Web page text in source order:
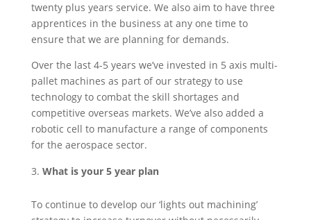
twenty plus years service. We also aim to have three
apprentices in the business at any one time to
ensure that we are planning for demands.
Over the last 4-5 years we’ve invested in 5 axis multi-
pallet machines as part of our strategy to use
technology to combat the skill shortages and
competitive overseas markets. We’ve also added a
robotic cell to manufacture a range of components
for the aerospace sector.
What is your 5 year plan
To continue to develop our ‘lights out machining’